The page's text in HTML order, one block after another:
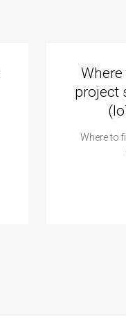
project
Where to